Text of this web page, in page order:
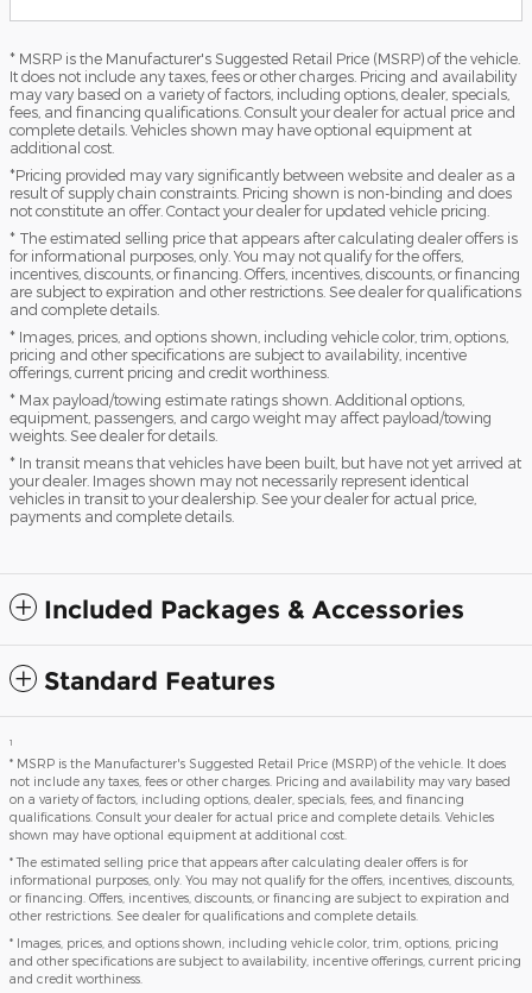
* MSRP is the Manufacturer's Suggested Retail Price (MSRP) of the vehicle.
It does not include any taxes, fees or other charges. Pricing and availability
may vary based on a variety of factors, including options, dealer, specials,
fees, and financing qualifications. Consult your dealer for actual price and
complete details. Vehicles shown may have optional equipment at
additional cost.
*Pricing provided may vary significantly between website and dealer as a
result of supply chain constraints. Pricing shown is non-binding and does
not constitute an offer. Contact your dealer for updated vehicle pricing.
* The estimated selling price that appears after calculating dealer offers is
for informational purposes, only. You may not qualify for the offers,
incentives, discounts, or financing. Offers, incentives, discounts, or financing
are subject to expiration and other restrictions. See dealer for qualifications
and complete details.
* Images, prices, and options shown, including vehicle color, trim, options,
pricing and other specifications are subject to availability, incentive
offerings, current pricing and credit worthiness.
* Max payload/towing estimate ratings shown. Additional options,
equipment, passengers, and cargo weight may affect payload/towing
weights. See dealer for details.
* In transit means that vehicles have been built, but have not yet arrived at
your dealer. Images shown may not necessarily represent identical
vehicles in transit to your dealership. See your dealer for actual price,
payments and complete details.
Included Packages & Accessories
Standard Features
1
* MSRP is the Manufacturer's Suggested Retail Price (MSRP) of the vehicle. It does
not include any taxes, fees or other charges. Pricing and availability may vary based
on a variety of factors, including options, dealer, specials, fees, and financing
qualifications. Consult your dealer for actual price and complete details. Vehicles
shown may have optional equipment at additional cost.
* The estimated selling price that appears after calculating dealer offers is for
informational purposes, only. You may not qualify for the offers, incentives, discounts,
or financing. Offers, incentives, discounts, or financing are subject to expiration and
other restrictions. See dealer for qualifications and complete details.
* Images, prices, and options shown, including vehicle color, trim, options, pricing
and other specifications are subject to availability, incentive offerings, current pricing
and credit worthiness.